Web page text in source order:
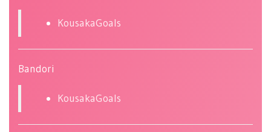
KousakaGoals
Bandori
KousakaGoals